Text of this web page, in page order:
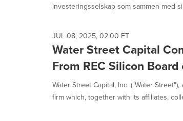
investeringsselskap som sammen med
JUL 08, 2025, 02:00 ET
Water Street Capital
From REC Silicon
Water Street Capital, Inc. ("Water
firm which, together with its affiliates,